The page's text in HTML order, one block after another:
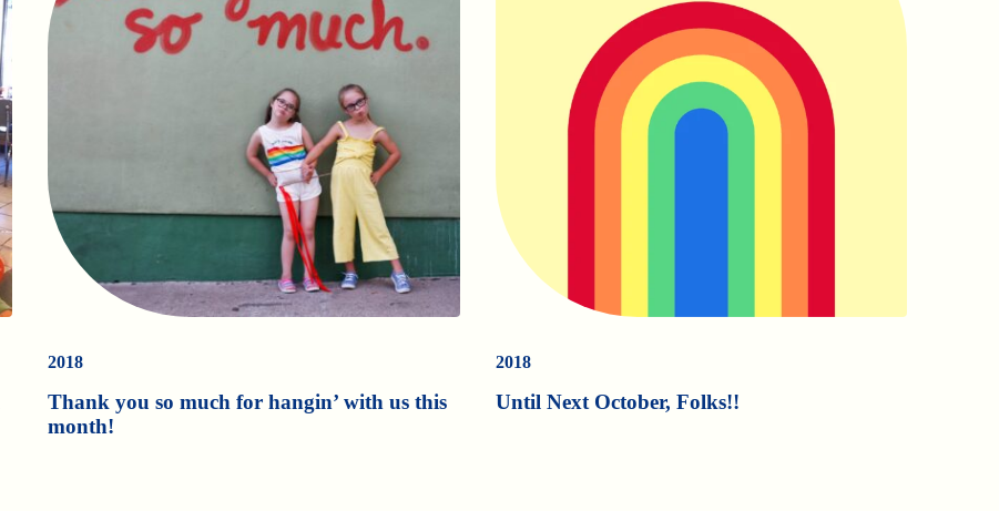
2018
Thank you so much for hangin’ with us this
month!
2018
Until Next October, Folks!!